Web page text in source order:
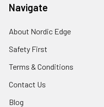
Navigate
About Nordic Edge
Safety First
Terms & Conditions
Contact Us
Blog